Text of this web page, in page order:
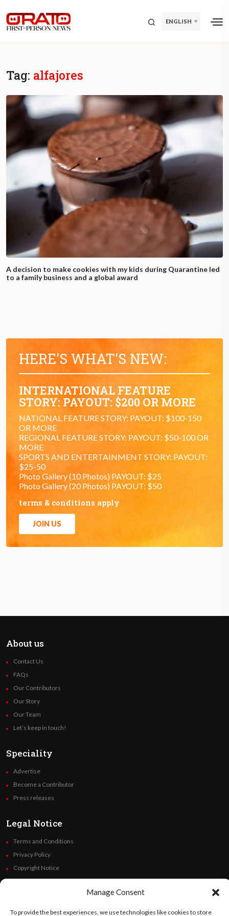
Manage Consent
To provide the best experiences, we use technologies like cookies to store
ENGLISH
Tag: alfajores
A decision to make cookies with my kids during Quarantine led
to a family business and a global award
HERE'S WHAT'S NEW:
INTERNATIONAL FEATURE
STORY: PAYOUT: $200 OR MORE
NATIONAL FEATURE STORY: PAYOUT: $100-150
OR MORE
REGIONAL FEATURE STORY: PAYOUT: $50-100 OR
MORE
SPORTS AND ENTERTAINMENT STORY: PAYOUT:
$25-50
Photo Gallery (10 Photos) PAYOUT: $25
Photo Gallery (20 Photos) PAYOUT: $50
terms & conditions apply
JOIN US
About us
Contact Us
FAQs
Our Contributors
Our Story
Our Team
Let’s keep in touch!
Speciality
Advertise
Become a Contributor
Press releases
Legal Notice
Terms and Conditions
Privacy Policy
Copyright Notice
Code of Ethics